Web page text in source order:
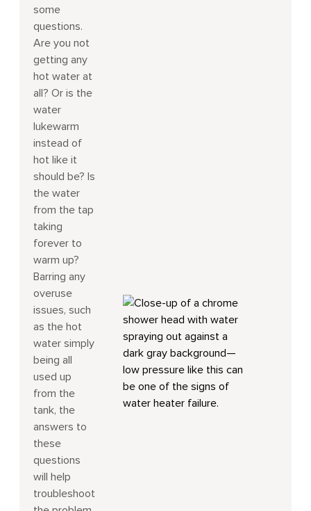
some
questions.
Are you not
getting any
hot water at
all? Or is the
water
lukewarm
instead of
hot like it
should be? Is
the water
from the tap
taking
forever to
warm up?
Barring any
overuse
issues, such
as the hot
water simply
being all
used up
from the
tank, the
answers to
these
questions
will help
troubleshoot